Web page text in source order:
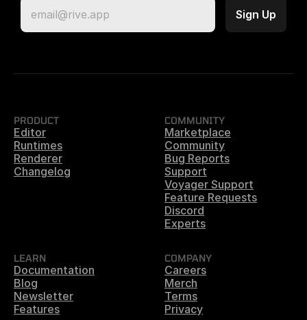
PRODUCT
Editor
Runtimes
Renderer
Changelog
COMMUNITY
Marketplace
Community
Bug Reports
Support
Voyager Support
Feature Requests
Discord
Experts
LEARN
Documentation
Blog
Newsletter
Features
COMPANY
Careers
Merch
Terms
Privacy